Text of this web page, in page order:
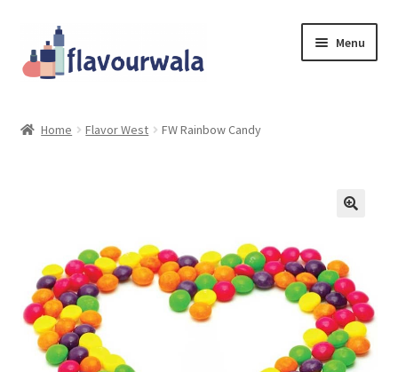
to
navigation
to
content
Menu
Sale!!!
Login/Register
Home Flavor West FW Rainbow Candy